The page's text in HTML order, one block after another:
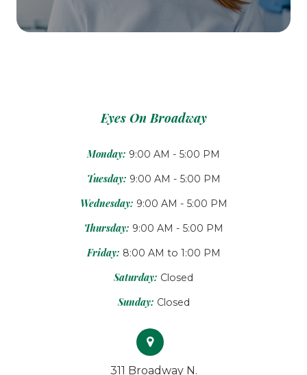
Eyes On Broadway
Monday: 9:00 AM - 5:00 PM
Tuesday: 9:00 AM - 5:00 PM
Wednesday: 9:00 AM - 5:00 PM
Thursday: 9:00 AM - 5:00 PM
Friday: 8:00 AM to 1:00 PM
Saturday: Closed
Sunday: Closed
311 Broadway N.